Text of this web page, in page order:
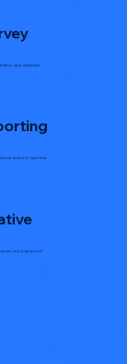
and checklists.
status in real time.
not paperwork.